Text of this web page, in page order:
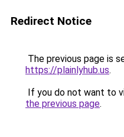
Redirect Notice
The previous page is
https://plainlyhub.us.
If you do not want to
the previous page.